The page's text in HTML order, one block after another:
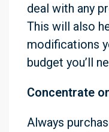
deal with any
This will also
modifications
budget you’ll
Concentrate
Always